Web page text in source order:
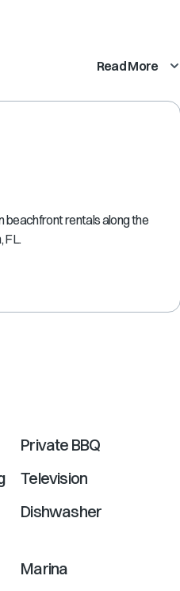
Read More
beachfront rentals along the
FL.
Private BBQ
Television
Dishwasher
Marina